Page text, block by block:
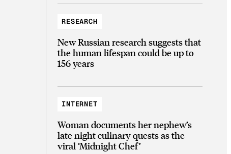
RESEARCH
New Russian research suggests that
the human lifespan could be up to
156 years
INTERNET
Woman documents her nephew’s
late night culinary quests as the
viral ‘Midnight Chef’